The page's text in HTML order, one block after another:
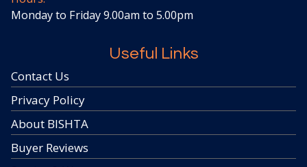
Monday to Friday 9.00am to 5.00pm
Useful Links
Contact Us
Privacy Policy
About BISHTA
Buyer Reviews